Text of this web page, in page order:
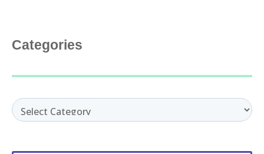
Categories
Categories